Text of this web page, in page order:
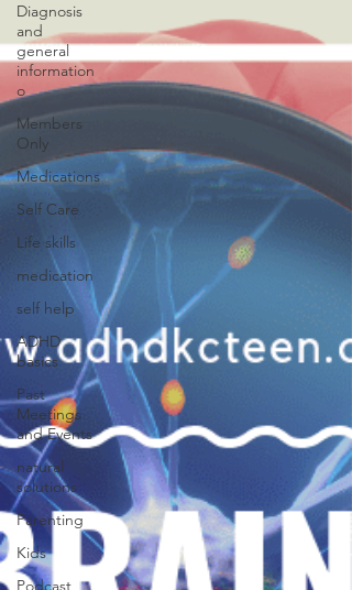
Diagnosis
and
general
information
o
Members
Only
Medications
Self Care
Life skills
medication
self help
ADHD
basics
Past
Meetings
and Events
natural
solutions
Parenting
Kids
Podcast